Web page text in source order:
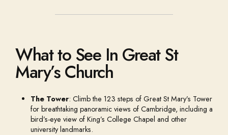
What to See In Great St
Mary’s Church
The Tower: Climb the 123 steps of Great St Mary’s Tower
for breathtaking panoramic views of Cambridge, including a
bird’s-eye view of King’s College Chapel and other
university landmarks.